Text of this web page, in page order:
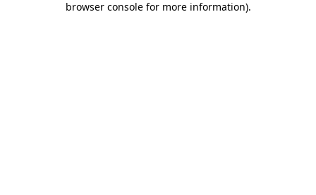
browser console for more information).